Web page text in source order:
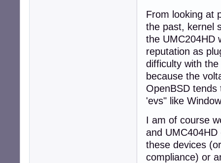
From looking at
the past, kernel
the UMC204HD
reputation as
difficulty with
because the
OpenBSD
'evs" like
I am of course
and
these devices
compliance) or